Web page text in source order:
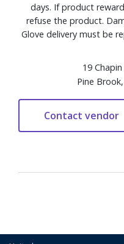
days. If product
refuse the product.
Glove delivery must be
19
Pine